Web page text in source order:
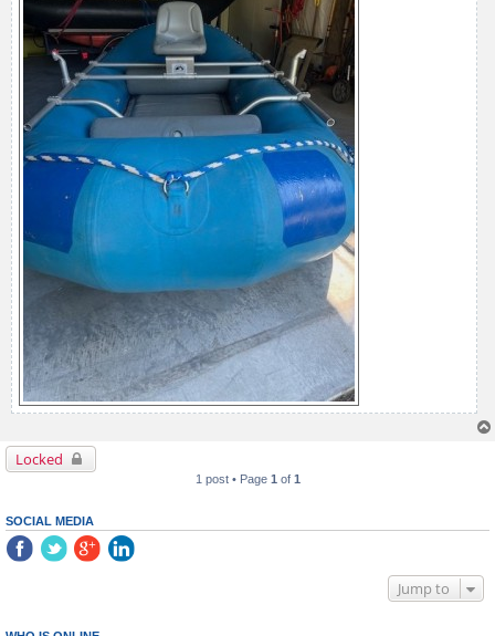
Locked
1 post • Page 1 of 1
SOCIAL MEDIA
Jump to